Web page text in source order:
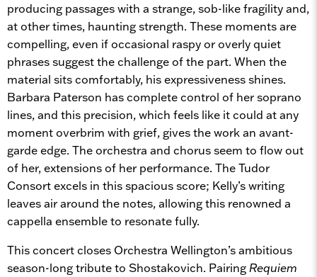
producing passages with a strange, sob-like fragility and,
at other times, haunting strength. These moments are
compelling, even if occasional raspy or overly quiet
phrases suggest the challenge of the part. When the
material sits comfortably, his expressiveness shines.
Barbara Paterson has complete control of her soprano
lines, and this precision, which feels like it could at any
moment overbrim with grief, gives the work an avant-
garde edge. The orchestra and chorus seem to flow out
of her, extensions of her performance. The Tudor
Consort excels in this spacious score; Kelly’s writing
leaves air around the notes, allowing this renowned a
cappella ensemble to resonate fully.
This concert closes Orchestra Wellington’s ambitious
season-long tribute to Shostakovich. Pairing Requiem